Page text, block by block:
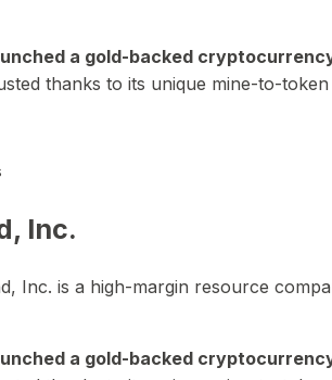
a gold-backed
thanks to its unique mine-to-
Inc.
Inc. is a high-margin resource
a gold-backed